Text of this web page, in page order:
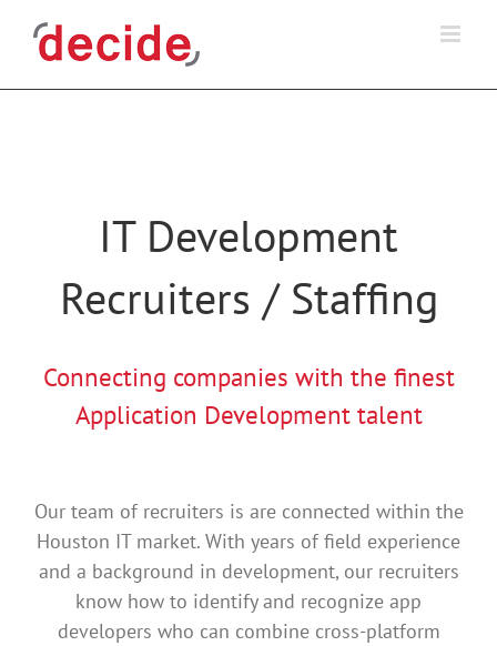
IT Development
Recruiters / Staffing
Connecting companies with the finest
Application Development talent
Our team of recruiters is are connected within the
Houston IT market. With years of field experience
and a background in development, our recruiters
know how to identify and recognize app
developers who can combine cross-platform